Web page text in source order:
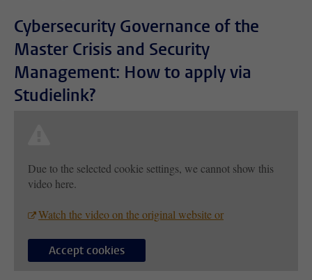
Cybersecurity Governance of the
Master Crisis and Security
Management: How to apply via
Studielink?
Due to the selected cookie settings, we cannot show this
video here.
Watch the video on the original website or
Accept cookies